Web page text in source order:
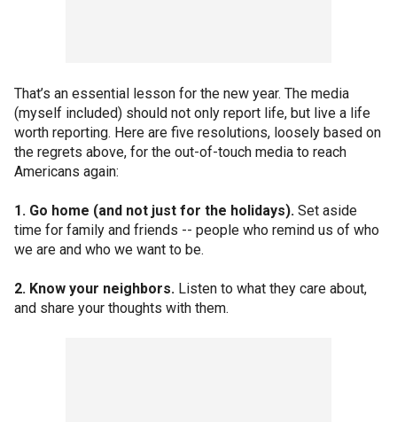
That’s an essential lesson for the new year. The media
(myself included) should not only report life, but live a life
worth reporting. Here are five resolutions, loosely based on
the regrets above, for the out-of-touch media to reach
Americans again:
1. Go home (and not just for the holidays). Set aside
time for family and friends -- people who remind us of who
we are and who we want to be.
2. Know your neighbors. Listen to what they care about,
and share your thoughts with them.